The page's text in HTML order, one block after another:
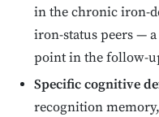
in the chronic iron-
iron-status peers —
point in the follow-
Specific cognitive
recognition